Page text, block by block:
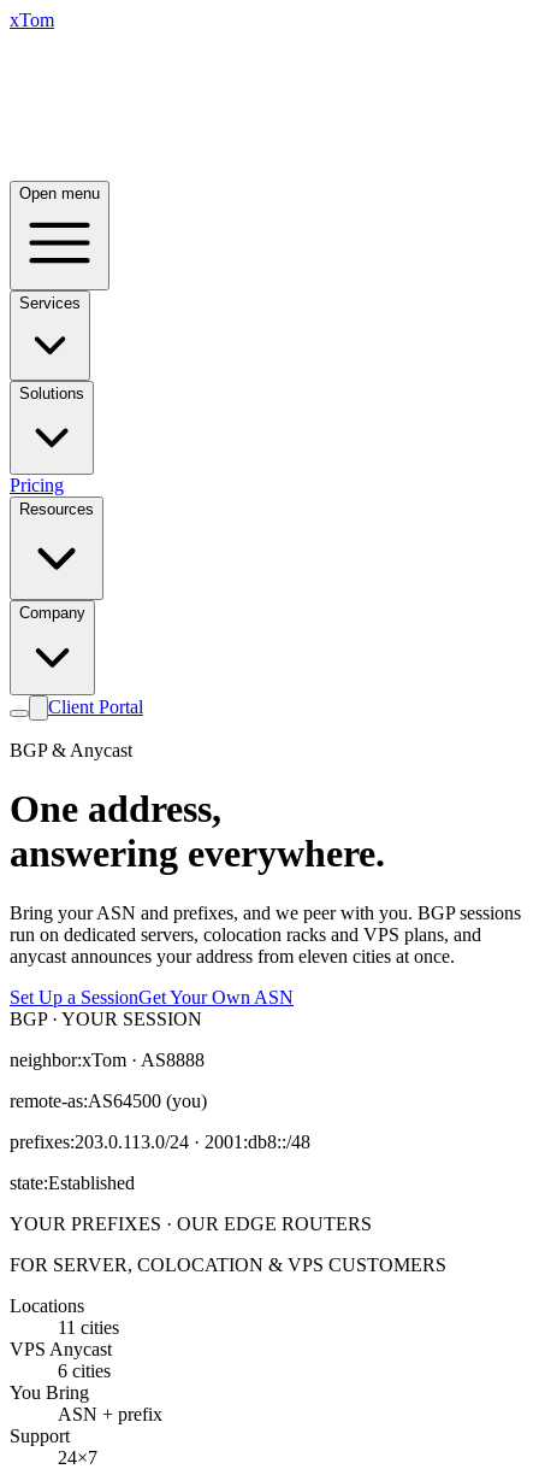
xTom
Open menu
Services
Solutions
Pricing
Resources
Company
Client Portal
BGP & Anycast
One address,
answering everywhere.
Bring your ASN and prefixes, and we peer with you. BGP sessions
run on dedicated servers, colocation racks and VPS plans, and
anycast announces your address from eleven cities at once.
Set Up a SessionGet Your Own ASN
BGP · YOUR SESSION
neighbor:xTom · AS8888
remote-as:AS64500 (you)
prefixes:203.0.113.0/24 · 2001:db8::/48
state:Established
YOUR PREFIXES · OUR EDGE ROUTERS
FOR SERVER, COLOCATION & VPS CUSTOMERS
Locations
11 cities
VPS Anycast
6 cities
You Bring
ASN + prefix
Support
24×7